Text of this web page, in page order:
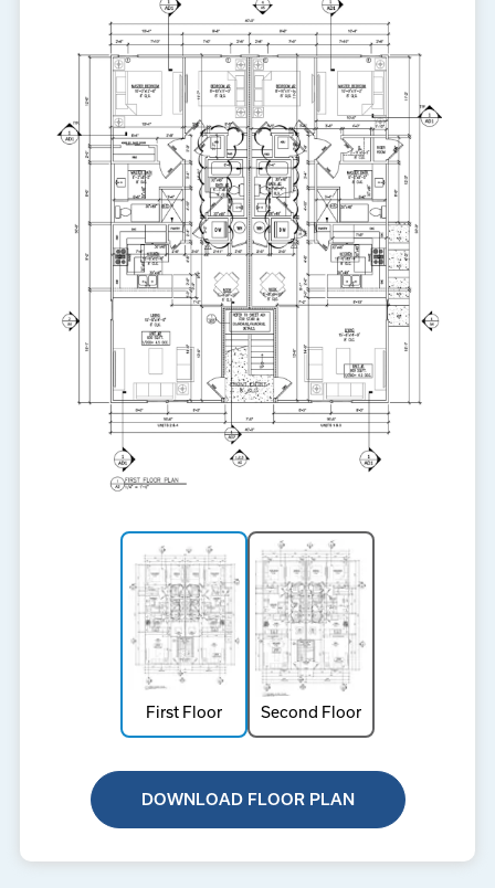
First Floor Second Floor
DOWNLOAD FLOOR PLAN